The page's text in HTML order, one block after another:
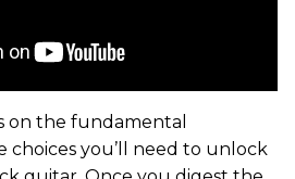
on the fundamental
choices you’ll need to unlock